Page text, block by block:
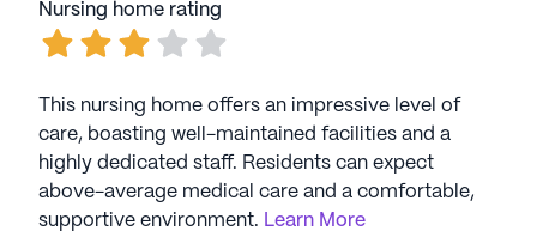
Nursing home rating
This nursing home offers an impressive level of
care, boasting well-maintained facilities and a
highly dedicated staff. Residents can expect
above-average medical care and a comfortable,
supportive environment. Learn More